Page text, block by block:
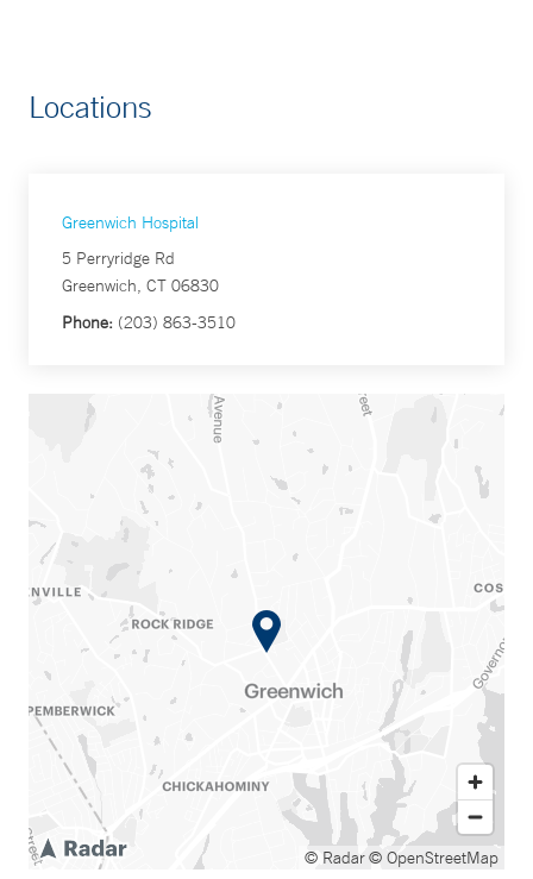
Locations
Greenwich Hospital
5 Perryridge Rd
Greenwich, CT 06830
Phone: (203) 863-3510
© Radar© OpenStreetMap